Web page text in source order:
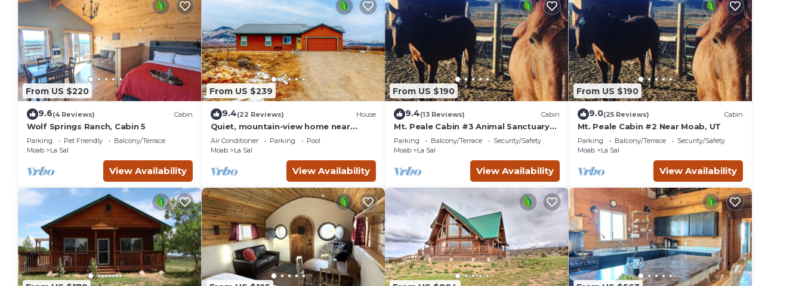
From US $220
9.6(4 Reviews) Cabin
Wolf Springs Ranch, Cabin 5
Parking Pet Friendly
Balcony/Terrace
Moab
La Sal
View Availability
From US $239
9.4(22 Reviews) House
Quiet, mountain-view home near
Moab & outdoor adventures
Air Conditioner Parking
Pool
Moab
La Sal
View Availability
From US $190
9.4(13 Reviews) Cabin
Mt. Peale Cabin #3 Animal Sanctuary
Near Moab, UT
Parking Balcony/Terrace
Security/Safety
Moab
La Sal
View Availability
From US $190
9.0(25 Reviews) Cabin
Mt. Peale Cabin #2 Near Moab, UT
Parking Balcony/Terrace
Security/Safety
Moab
La Sal
View Availability